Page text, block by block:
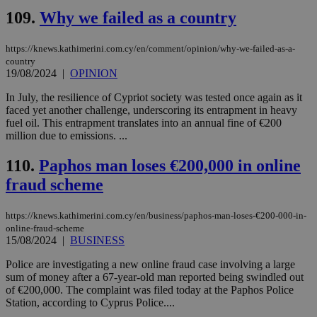
109. Why we failed as a country
https://knews.kathimerini.com.cy/en/comment/opinion/why-we-failed-as-a-
country
19/08/2024 | OPINION
In July, the resilience of Cypriot society was tested once again as it
faced yet another challenge, underscoring its entrapment in heavy
fuel oil. This entrapment translates into an annual fine of €200
million due to emissions. ...
110. Paphos man loses €200,000 in online
fraud scheme
https://knews.kathimerini.com.cy/en/business/paphos-man-loses-€200-000-in-
online-fraud-scheme
15/08/2024 | BUSINESS
Police are investigating a new online fraud case involving a large
sum of money after a 67-year-old man reported being swindled out
of €200,000. The complaint was filed today at the Paphos Police
Station, according to Cyprus Police....
LangCookie
knews.kathimerini.com.cy
1 week 3
__cf_bm
53
Google Privacy Policy